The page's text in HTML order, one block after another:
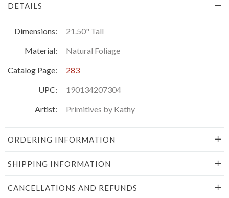
DETAILS
Dimensions:
21.50" Tall
Material:
Natural Foliage
Catalog Page:
283
UPC:
190134207304
Artist:
Primitives by Kathy
ORDERING INFORMATION
SHIPPING INFORMATION
CANCELLATIONS AND REFUNDS